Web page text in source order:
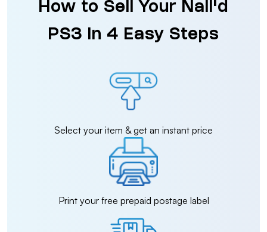
How to Sell Your Nail'd
PS3 in 4 Easy Steps
Select your item & get an instant price
Print your free prepaid postage label